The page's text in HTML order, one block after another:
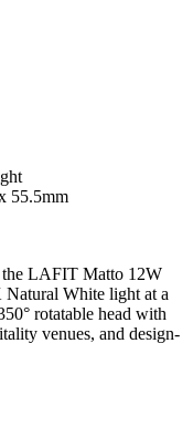
55.5mm
the LAFIT Matto 12W
Natural White light at a
rotatable head with
venues, and design-